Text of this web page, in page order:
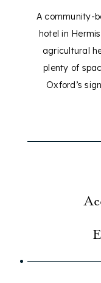
A community-
hotel in
agricultural
plenty of
Oxford’s